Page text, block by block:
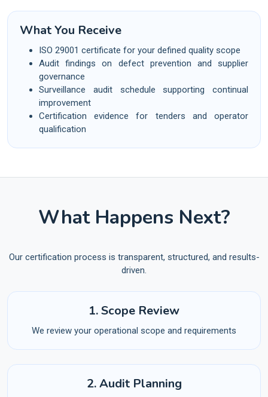
What You Receive
ISO 29001 certificate for your defined quality scope
Audit findings on defect prevention and supplier
governance
Surveillance audit schedule supporting continual
improvement
Certification evidence for tenders and operator
qualification
What Happens Next?
Our certification process is transparent, structured, and results-
driven.
1. Scope Review
We review your operational scope and requirements
2. Audit Planning